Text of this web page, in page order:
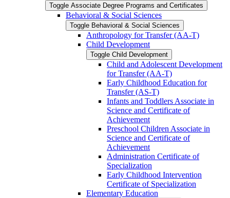
Toggle Associate Degree Programs and Certificates
Behavioral &​ Social Sciences
Toggle Behavioral &​ Social Sciences
Anthropology for Transfer (AA-​T)
Child Development
Toggle Child Development
Child and Adolescent Development
for Transfer (AA-​T)
Early Childhood Education for
Transfer (AS-​T)
Infants and Toddlers Associate in
Science and Certificate of
Achievement
Preschool Children Associate in
Science and Certificate of
Achievement
Administration Certificate of
Specialization
Early Childhood Intervention
Certificate of Specialization
Elementary Education